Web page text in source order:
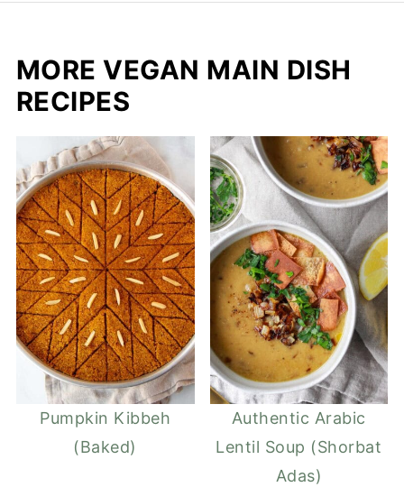
MORE VEGAN MAIN DISH
RECIPES
Pumpkin Kibbeh
(Baked)
Authentic Arabic
Lentil Soup (Shorbat
Adas)